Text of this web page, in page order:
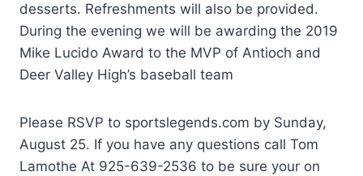
desserts. Refreshments will also be provided.
During the evening we will be awarding the 2019
Mike Lucido Award to the MVP of Antioch and
Deer Valley High’s baseball team
Please RSVP to sportslegends.com by Sunday,
August 25. If you have any questions call Tom
Lamothe At 925-639-2536 to be sure your on